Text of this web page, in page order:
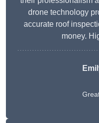
drone technology
accurate roof
money.